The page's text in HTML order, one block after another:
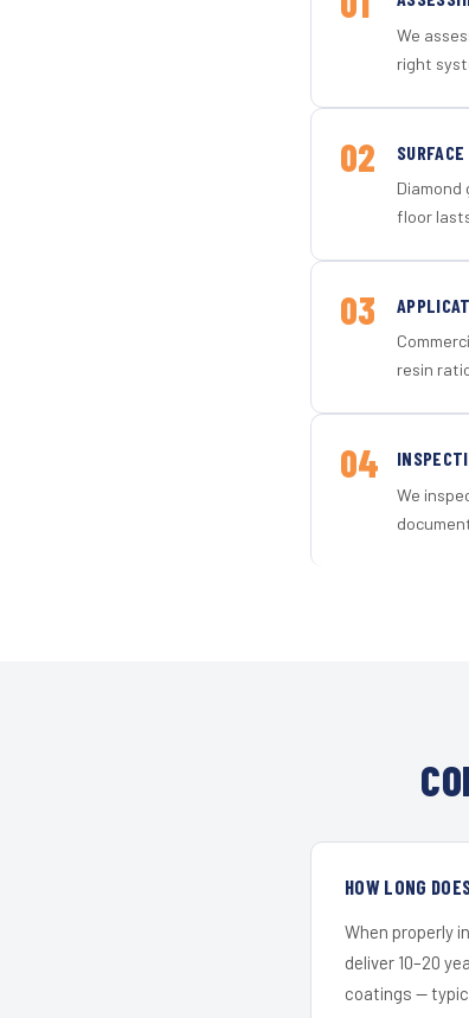
We
right
02
floor
03
resin
04
We
HOW LONG
When properly
deliver 10–20
coatings —